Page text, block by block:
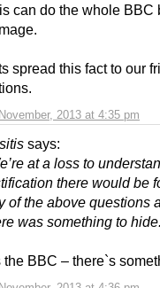
2013 at 4:35 pm
can do the whole BBC
spread this fact to our
says:
at a loss to
there would be
of the above questions
was something to
the BBC – there`s